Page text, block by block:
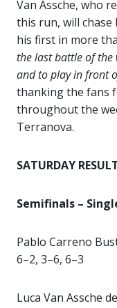
Van Assche, who
this run, will
his first in more
the last battle of the
and to play in front
thanking the fans
throughout the
Terranova.
SATURDAY
Semifinals –
Pablo Carreno
6–2, 3–6, 6–3
Luca Van Assche